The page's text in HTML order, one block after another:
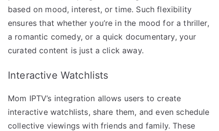
based on mood, interest, or time. Such flexibility
ensures that whether you’re in the mood for a thriller,
a romantic comedy, or a quick documentary, your
curated content is just a click away.
Interactive Watchlists
Mom IPTV’s integration allows users to create
interactive watchlists, share them, and even schedule
collective viewings with friends and family. These